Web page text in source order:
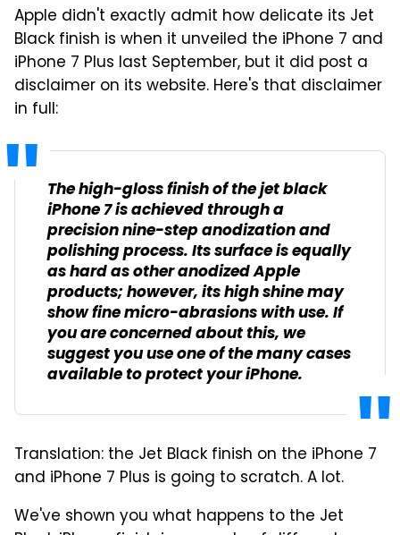
Apple didn't exactly admit how delicate its Jet
Black finish is when it unveiled the iPhone 7 and
iPhone 7 Plus last September, but it did post a
disclaimer on its website. Here's that disclaimer
in full:
The high-gloss finish of the jet black
iPhone 7 is achieved through a
precision nine-step anodization and
polishing process. Its surface is equally
as hard as other anodized Apple
products; however, its high shine may
show fine micro-abrasions with use. If
you are concerned about this, we
suggest you use one of the many cases
available to protect your iPhone.
Translation: the Jet Black finish on the iPhone 7
and iPhone 7 Plus is going to scratch. A lot.
We've shown you what happens to the Jet